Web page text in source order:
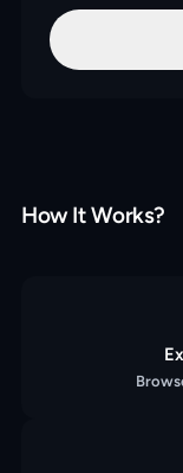
How It Works?